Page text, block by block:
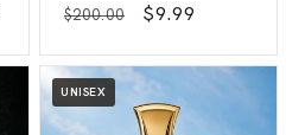
p
e
s
Regular
$200.00
Sale
$9.99
UNISEX